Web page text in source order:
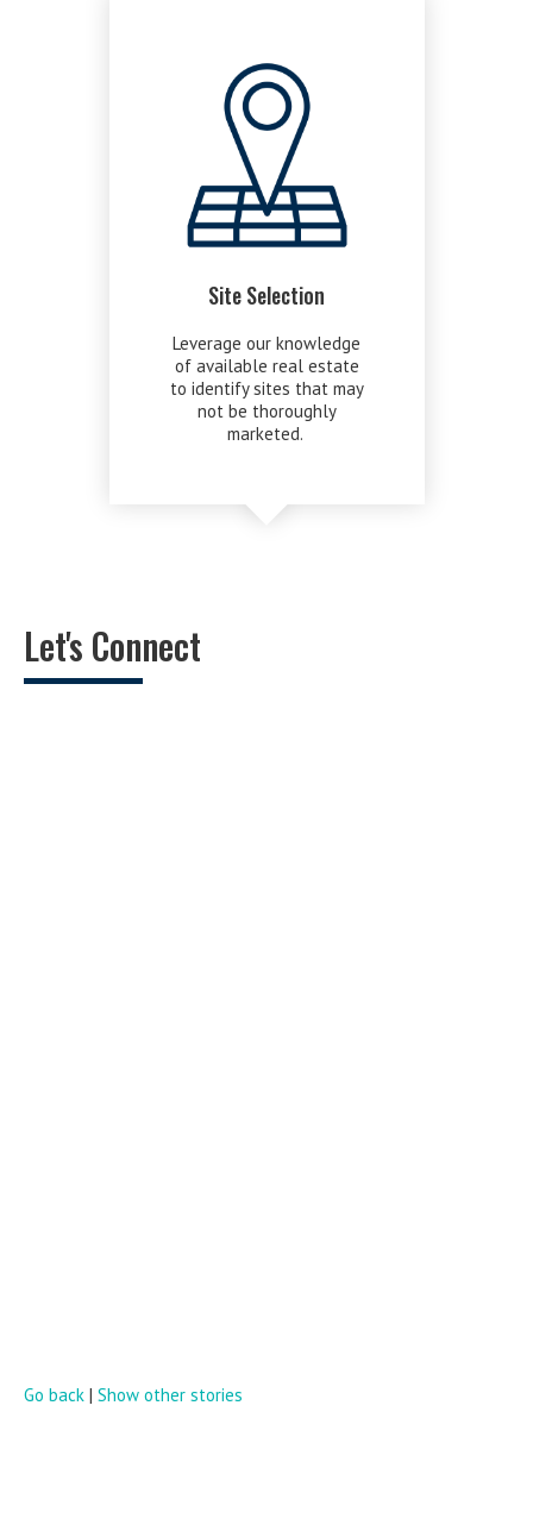
Site Selection
Leverage our knowledge
of available real estate
to identify sites that may
not be thoroughly
marketed.
Let's Connect
Go back | Show other stories